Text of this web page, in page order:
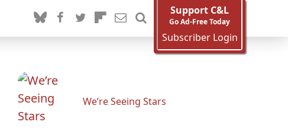
Support C&L
Go Ad-Free Today
Subscriber Login
We’re Seeing Stars